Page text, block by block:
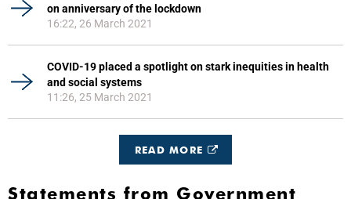
on anniversary of the lockdown
16:22, 26 March 2021
COVID-19 placed a spotlight on stark inequities in health
and social systems
11:26, 25 March 2021
READ MORE
Statements from Government